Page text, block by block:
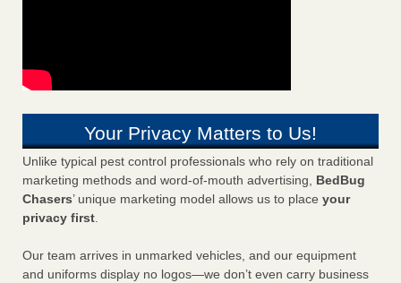
Your Privacy Matters to Us!
Unlike typical pest control professionals who rely on traditional
marketing methods and word-of-mouth advertising, BedBug
Chasers’ unique marketing model allows us to place your
privacy first.
Our team arrives in unmarked vehicles, and our equipment
and uniforms display no logos—we don’t even carry business